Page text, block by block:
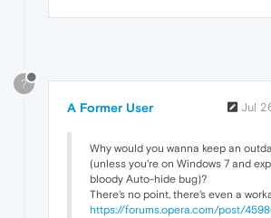
?
A Former User Jul
Why would you wanna keep an
(unless you're on Windows 7 and
bloody Auto-hide bug)?
There's no point, there's even a
https://forums.opera.com/post/